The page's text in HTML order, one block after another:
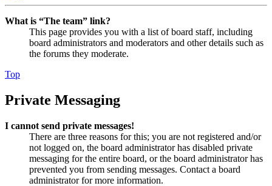
What is “The team” link?
This page provides you with a list of board staff, including
board administrators and moderators and other details such as
the forums they moderate.
Top
Private Messaging
I cannot send private messages!
There are three reasons for this; you are not registered and/or
not logged on, the board administrator has disabled private
messaging for the entire board, or the board administrator has
prevented you from sending messages. Contact a board
administrator for more information.